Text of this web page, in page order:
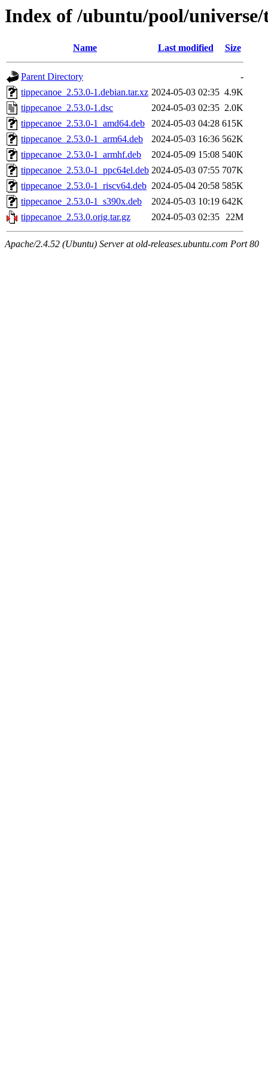
Index of /ubuntu/pool/universe/
Name Last modified Size
Parent Directory
-
tippecanoe_2.53.0-1.debian.tar.xz 2024-05-03 02:35 4.9K
tippecanoe_2.53.0-1.dsc
2024-05-03 02:35 2.0K
tippecanoe_2.53.0-1_amd64.deb
2024-05-03 04:28 615K
tippecanoe_2.53.0-1_arm64.deb
2024-05-03 16:36 562K
tippecanoe_2.53.0-1_armhf.deb
2024-05-09 15:08 540K
tippecanoe_2.53.0-1_ppc64el.deb 2024-05-03 07:55 707K
tippecanoe_2.53.0-1_riscv64.deb 2024-05-04 20:58 585K
tippecanoe_2.53.0-1_s390x.deb
2024-05-03 10:19 642K
tippecanoe_2.53.0.orig.tar.gz
2024-05-03 02:35 22M
Apache/2.4.52 (Ubuntu) Server at old-releases.ubuntu.com Port 80